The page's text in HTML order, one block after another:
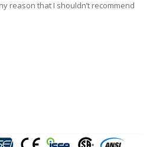
reason that I shouldn’t recommend